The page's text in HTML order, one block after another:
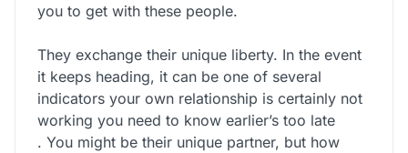
you to get with these people.
They exchange their unique liberty. In the event
it keeps heading, it can be one of several
indicators your own relationship is certainly not
working you need to know earlier’s too late
. You might be their unique partner, but how